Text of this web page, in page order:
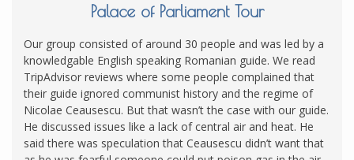
Palace of Parliament Tour
Our group consisted of around 30 people and was led by a
knowledgable English speaking Romanian guide. We read
TripAdvisor reviews where some people complained that
their guide ignored communist history and the regime of
Nicolae Ceausescu. But that wasn’t the case with our guide.
He discussed issues like a lack of central air and heat. He
said there was speculation that Ceausescu didn’t want that